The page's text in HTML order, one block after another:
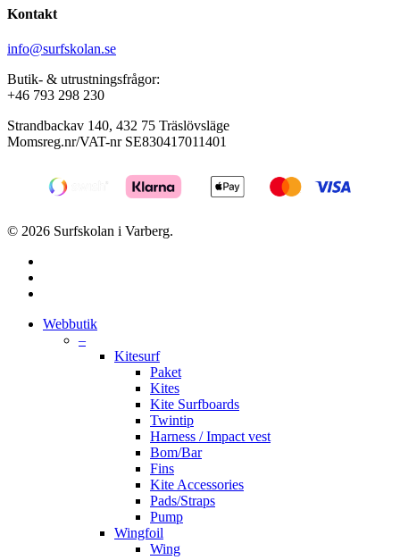
Kontakt
info@surfskolan.se
Butik- & utrustningsfrågor:
+46 793 298 230
Strandbackav 140, 432 75 Träslövsläge
Momsreg.nr/VAT-nr SE830417011401
© 2026 Surfskolan i Varberg.
Close
Webbutik
–
Kitesurf
Paket
Kites
Kite Surfboards
Twintip
Harness / Impact vest
Bom/Bar
Fins
Kite Accessories
Pads/Straps
Pump
Wingfoil
Wing